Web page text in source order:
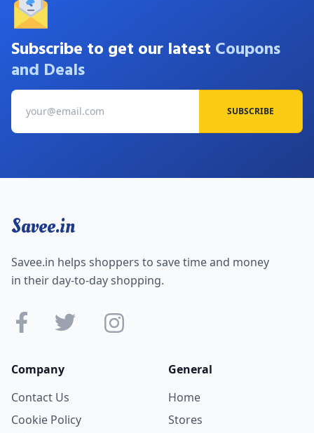
Subscribe to get our latest Coupons
and Deals
SUBSCRIBE
Savee.in
Savee.in helps shoppers to save time and money
in their day-to-day shopping.
Company
Contact Us
Cookie Policy
General
Home
Stores